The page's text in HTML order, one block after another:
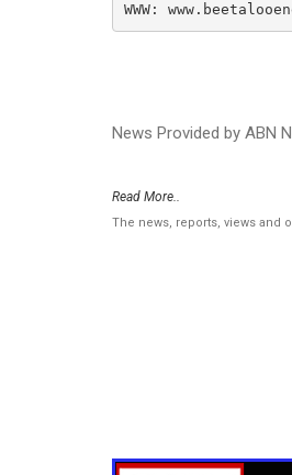
WWW:
News Provided by ABN
Read More..
The news, reports, views and